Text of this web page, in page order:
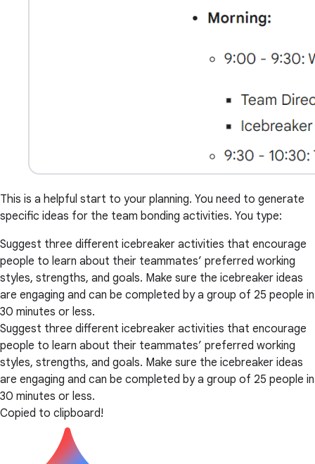
This is a helpful start to your planning. You need to generate
specific ideas for the team bonding activities. You type:
Suggest three different icebreaker activities that encourage
people to learn about their teammates’ preferred working
styles, strengths, and goals. Make sure the icebreaker ideas
are engaging and can be completed by a group of 25 people in
30 minutes or less.
Suggest three different icebreaker activities that encourage
people to learn about their teammates’ preferred working
styles, strengths, and goals. Make sure the icebreaker ideas
are engaging and can be completed by a group of 25 people in
30 minutes or less.
Copied to clipboard!